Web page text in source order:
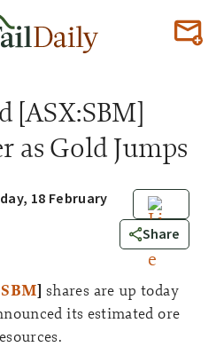
[ASX:SBM]
as Gold Jumps
0
Share
18 February
] shares are up today
its estimated ore